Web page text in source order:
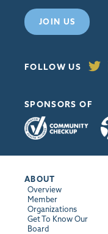
JOIN US
FOLLOW US
SPONSORS OF
ABOUT
Overview
Member
Organizations
Get To Know Our
Board